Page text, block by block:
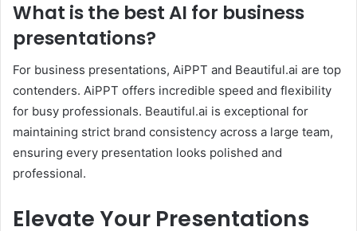
What is the best AI for business
presentations?
For business presentations, AiPPT and Beautiful.ai are top
contenders. AiPPT offers incredible speed and flexibility
for busy professionals. Beautiful.ai is exceptional for
maintaining strict brand consistency across a large team,
ensuring every presentation looks polished and
professional.
Elevate Your Presentations